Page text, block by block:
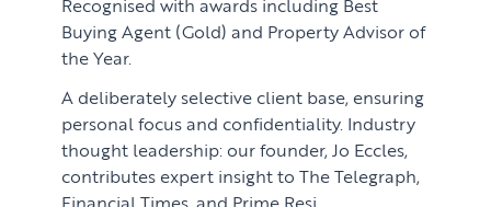
Recognised with awards including Best
Buying Agent (Gold) and Property Advisor of
the Year.
A deliberately selective client base, ensuring
personal focus and confidentiality. Industry
thought leadership: our founder, Jo Eccles,
contributes expert insight to The Telegraph,
Financial Times, and Prime Resi.